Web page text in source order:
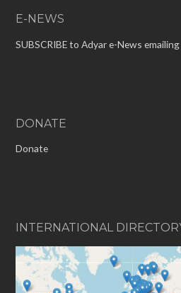
E-NEWS
SUBSCRIBE to Adyar e-News
DONATE
Donate
INTERNATIONAL